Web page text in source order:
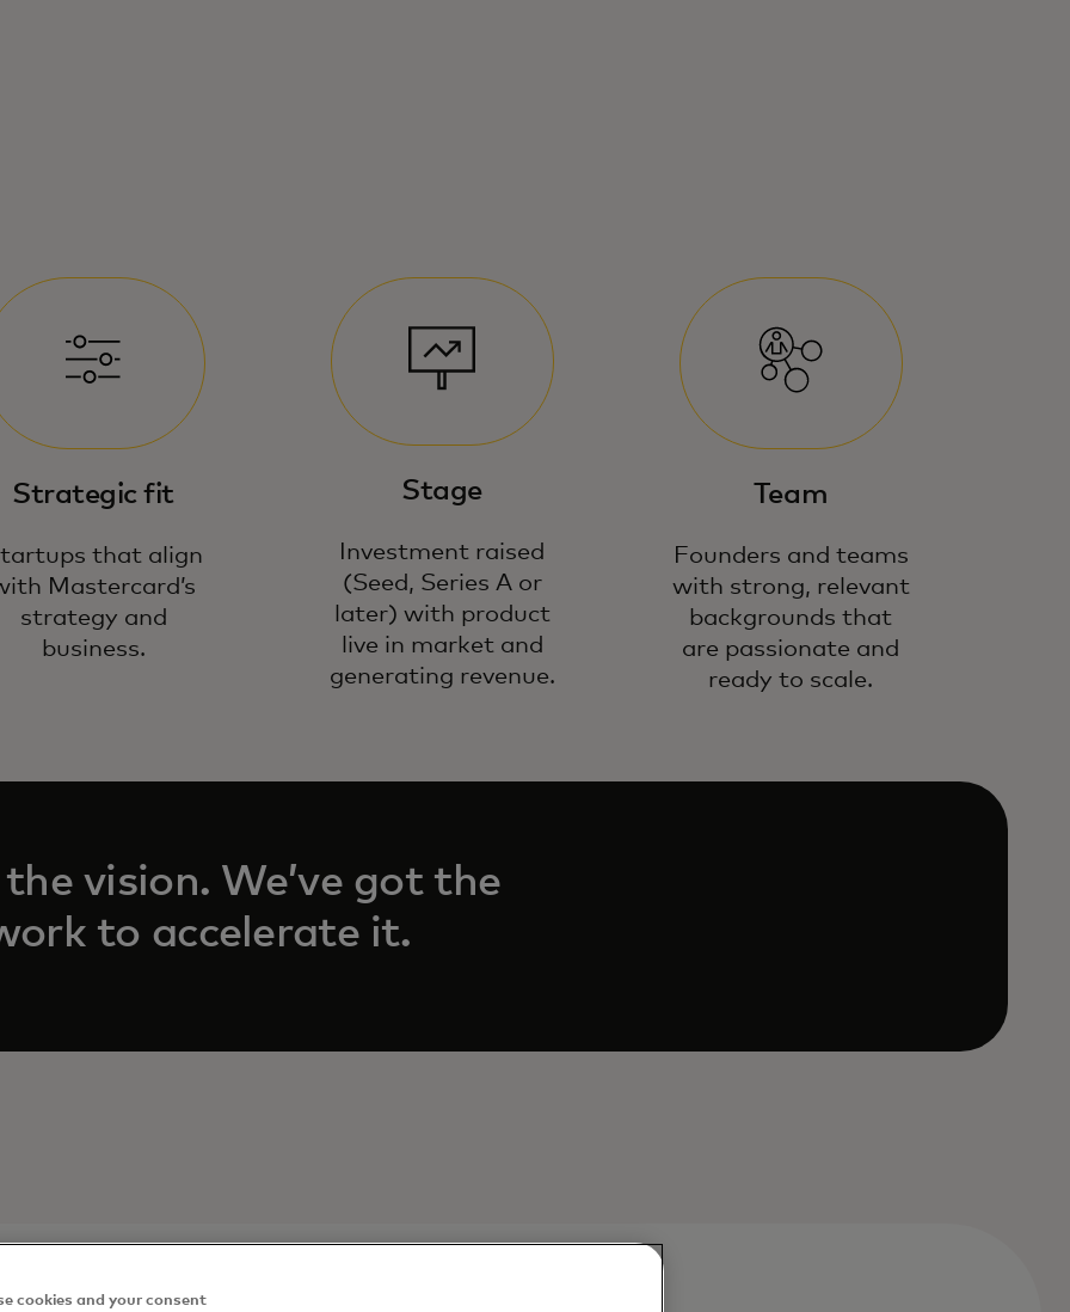
Strategic fit
that align
Mastercard’s
strategy and
business.
Stage
Investment raised
(Seed, Series A or
later) with product
live in market and
generating revenue.
Team
Founders and teams
with strong, relevant
backgrounds that
are passionate and
ready to scale.
the vision. We’ve got the
to accelerate it.
a new tab
cookies and your consent